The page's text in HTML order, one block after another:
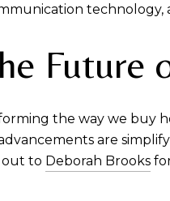
Future
the way we buy
are
out to Deborah Brooks